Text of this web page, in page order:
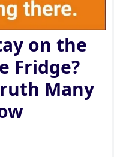
on the
Fridge?
Many